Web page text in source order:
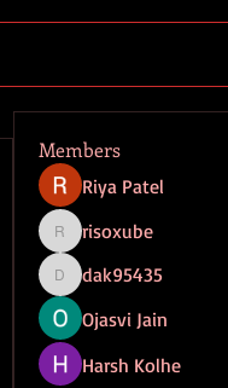
Members
Riya Patel
risoxube
risoxube
dak95435
dak95435
Ojasvi Jain
Harsh Kolhe